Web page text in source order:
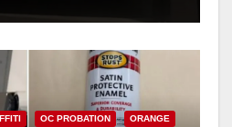
OC PROBATION ORANGE